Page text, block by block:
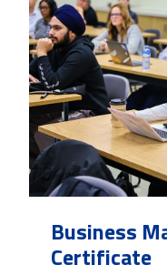
Business
Certificate